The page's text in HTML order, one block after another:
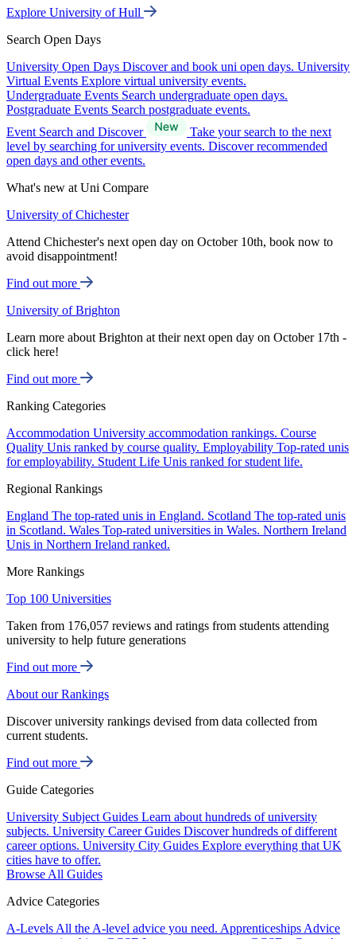
Explore University of Hull
Search Open Days
University Open Days Discover and book uni open days. University
Virtual Events Explore virtual university events.
Undergraduate Events Search undergraduate open days.
Postgraduate Events Search postgraduate events.
Event Search and Discover
Take your search to the next
level by searching for university events. Discover recommended
open days and other events.
What's new at Uni Compare
University of Chichester
Attend Chichester's next open day on October 10th, book now to
avoid disappointment!
Find out more
University of Brighton
Learn more about Brighton at their next open day on October 17th -
click here!
Find out more
Ranking Categories
Accommodation University accommodation rankings. Course
Quality Unis ranked by course quality. Employability Top-rated unis
for employability. Student Life Unis ranked for student life.
Regional Rankings
England The top-rated unis in England. Scotland The top-rated unis
in Scotland. Wales Top-rated universities in Wales. Northern Ireland
Unis in Northern Ireland ranked.
More Rankings
Top 100 Universities
Taken from 176,057 reviews and ratings from students attending
university to help future generations
Find out more
About our Rankings
Discover university rankings devised from data collected from
current students.
Find out more
Guide Categories
University Subject Guides Learn about hundreds of university
subjects. University Career Guides Discover hundreds of different
career options. University City Guides Explore everything that UK
cities have to offer.
Browse All Guides
Advice Categories
A-Levels All the A-level advice you need. Apprenticeships Advice